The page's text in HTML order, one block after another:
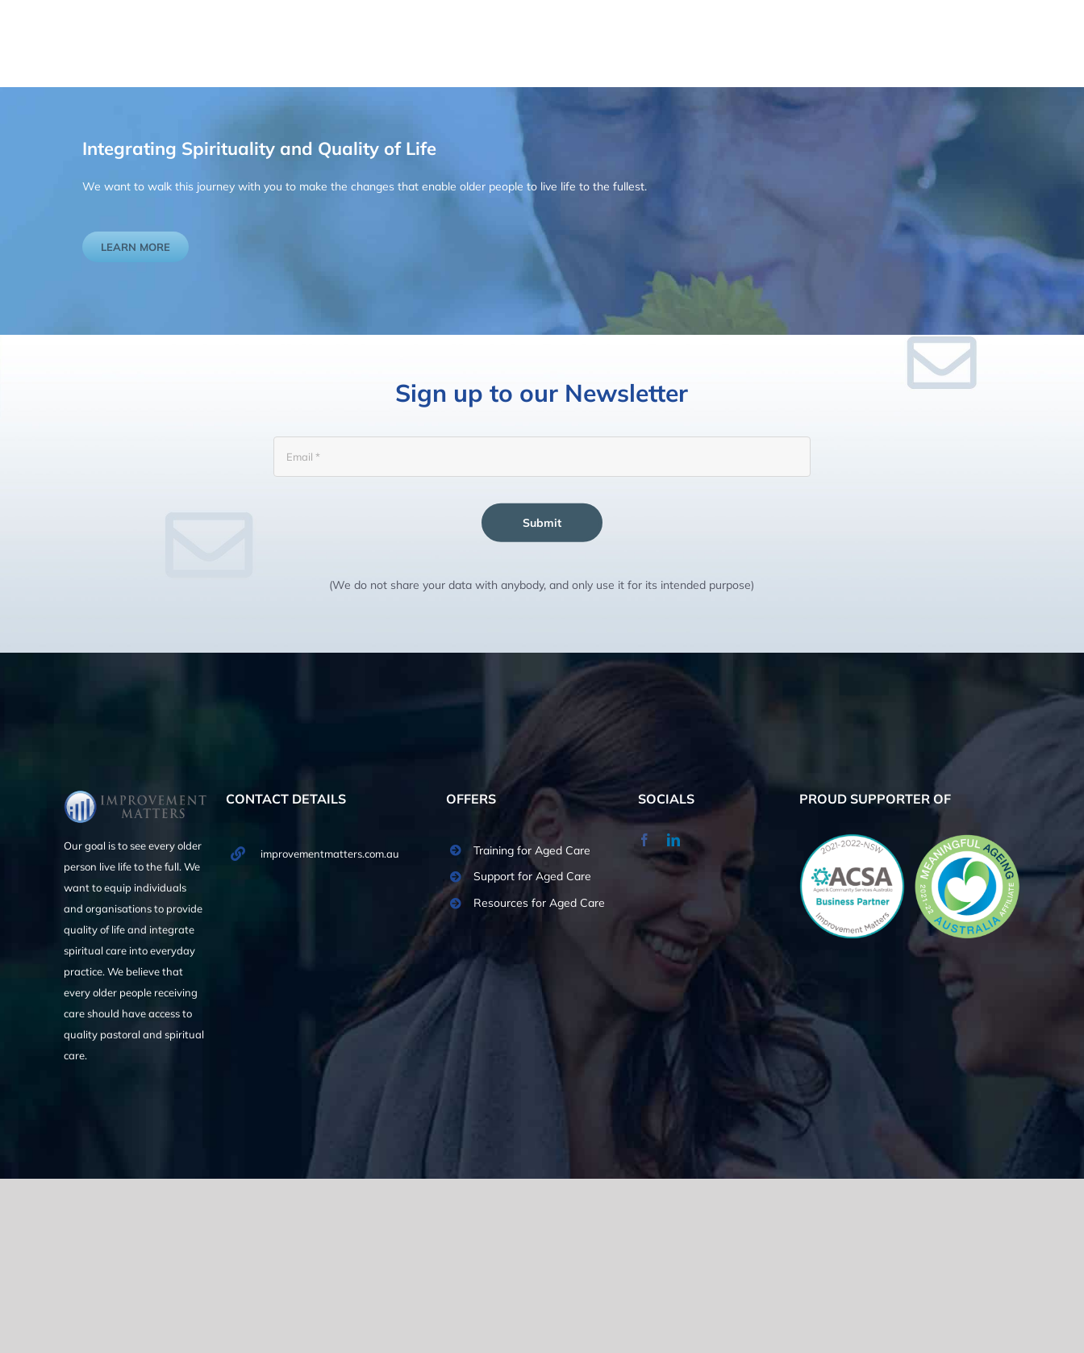
Integrating Spirituality and Quality of Life
We want to walk this journey with you to make the changes that enable older people to live life to the fullest.
LEARN MORE
Sign up to our Newsletter
Submit
(We do not share your data with anybody, and only use it for its intended purpose)
Our goal is to see every older
person live life to the full. We
want to equip individuals
and organisations to provide
quality of life and integrate
spiritual care into everyday
practice. We believe that
every older people receiving
care should have access to
quality pastoral and spiritual
care.
CONTACT DETAILS
improvementmatters.com.au
OFFERS
Training for Aged Care
Support for Aged Care
Resources for Aged Care
SOCIALS PROUD SUPPORTER OF